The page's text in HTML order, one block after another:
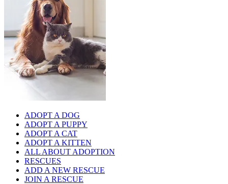
ADOPT A DOG
ADOPT A PUPPY
ADOPT A CAT
ADOPT A KITTEN
ALL ABOUT ADOPTION
RESCUES
ADD A NEW RESCUE
JOIN A RESCUE